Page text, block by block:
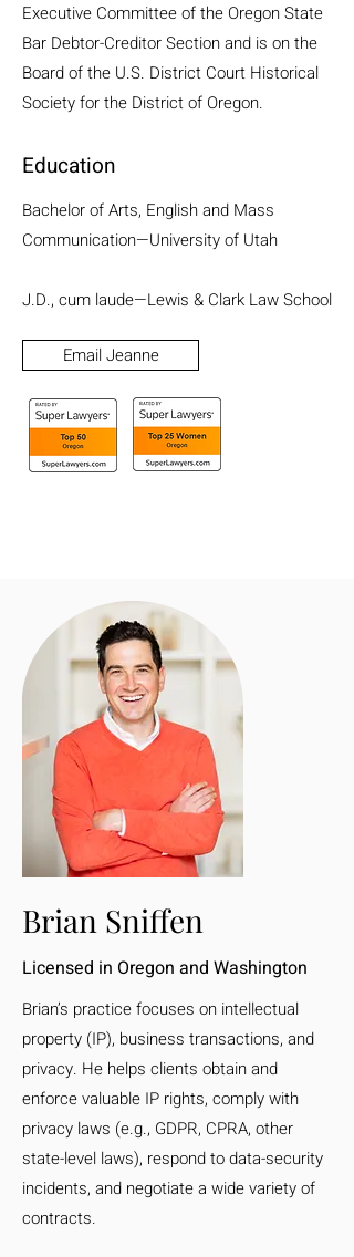
Executive Committee of the Oregon State
Bar Debtor-Creditor Section and is on the
Board of the U.S. District Court Historical
Society for the District of Oregon.
Education
Bachelor of Arts, English and Mass
Communication—University of Utah
J.D., cum laude—Lewis & Clark Law School
Email Jeanne
Brian Sniffen
Licensed in Oregon and Washington
Brian’s practice focuses on intellectual
property (IP), business transactions, and
privacy. He helps clients obtain and
enforce valuable IP rights, comply with
privacy laws (e.g., GDPR, CPRA, other
state-level laws), respond to data-security
incidents, and negotiate a wide variety of
contracts.